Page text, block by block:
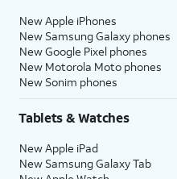
New Apple iPhones
New Samsung Galaxy phones
New Google Pixel phones
New Motorola Moto phones
New Sonim phones
Tablets & Watches
New Apple iPad
New Samsung Galaxy Tab